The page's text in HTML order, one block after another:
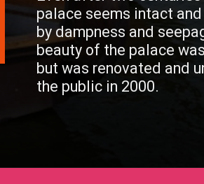
palace seems intact and
by dampness and
beauty of the palace
but was renovated and
the public in 2000.